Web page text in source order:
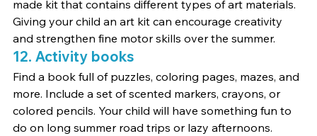
made kit that contains different types of art materials.
Giving your child an art kit can encourage creativity
and strengthen fine motor skills over the summer.
12. Activity books
Find a book full of puzzles, coloring pages, mazes, and
more. Include a set of scented markers, crayons, or
colored pencils. Your child will have something fun to
do on long summer road trips or lazy afternoons.